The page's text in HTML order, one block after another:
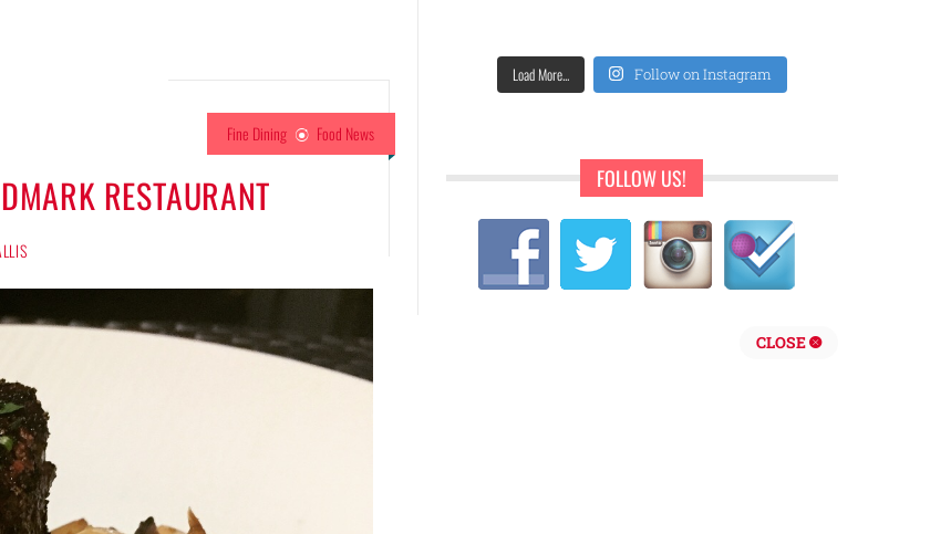
Fine Dining Food News
RESTAURANT
Load More... Follow on Instagram
FOLLOW US!
CLOSE